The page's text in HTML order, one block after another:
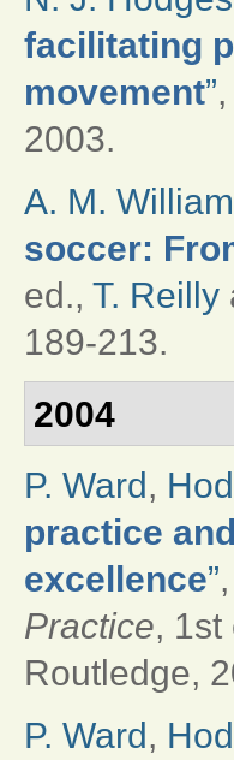
facilitating
movement”,
2003.
A. M.
soccer:
ed., T. Reilly
189-213.
2004
P. Ward,
practice
excellence”
Practice, 1st
Routledge,
P. Ward,